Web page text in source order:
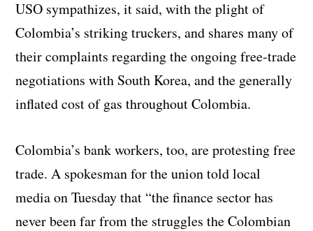
USO sympathizes, it said, with the plight of
Colombia’s striking truckers, and shares many of
their complaints regarding the ongoing free-trade
negotiations with South Korea, and the generally
inflated cost of gas throughout Colombia.
Colombia’s bank workers, too, are protesting free
trade. A spokesman for the union told local
media on Tuesday that “the finance sector has
never been far from the struggles the Colombian